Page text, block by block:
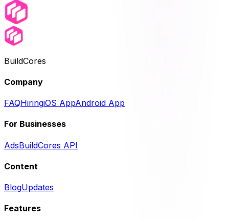
BuildCores
Company
FAQHiringiOS AppAndroid App
For Businesses
AdsBuildCores API
Content
BlogUpdates
Features